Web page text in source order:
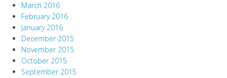
March 2016
February 2016
January 2016
December 2015
November 2015
October 2015
September 2015